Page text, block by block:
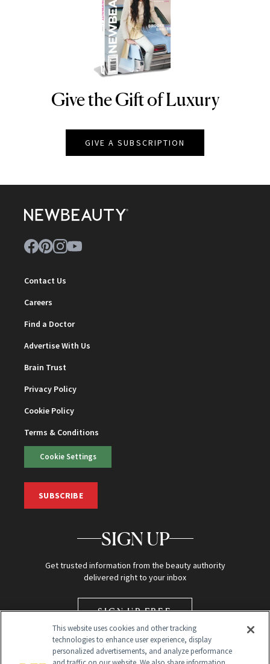
NEWBEAUTY
Give the Gift of Luxury
GIVE A SUBSCRIPTION
Contact Us
Careers
Find a Doctor
Advertise With Us
Brain Trust
Privacy Policy
Cookie Policy
Terms & Conditions
Cookie Settings
SUBSCRIBE
SIGN UP
Get trusted information from the beauty authority
delivered right to your inbox
SIGN UP FREE
This website uses cookies and other tracking
technologies to enhance user experience, display
personalized advertisements, and analyze performance